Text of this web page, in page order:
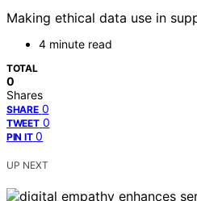
Making ethical data use in
4 minute read
TOTAL
0
Shares
SHARE 0
TWEET 0
PIN IT 0
UP NEXT